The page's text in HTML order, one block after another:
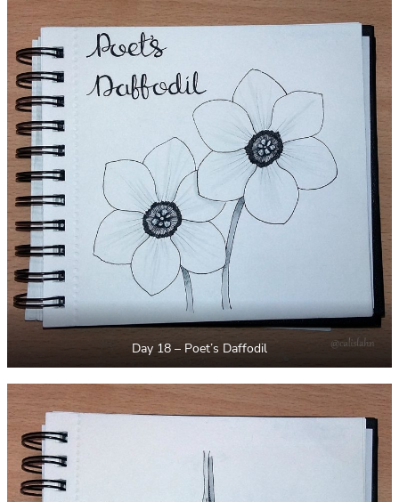
Day 18 – Poet’s Daffodil